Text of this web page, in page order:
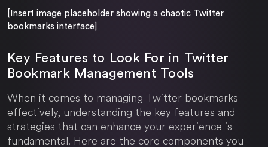
[Insert image placeholder showing a chaotic Twitter
bookmarks interface]
Key Features to Look For in Twitter
Bookmark Management Tools
When it comes to managing Twitter bookmarks
effectively, understanding the key features and
strategies that can enhance your experience is
fundamental. Here are the core components you